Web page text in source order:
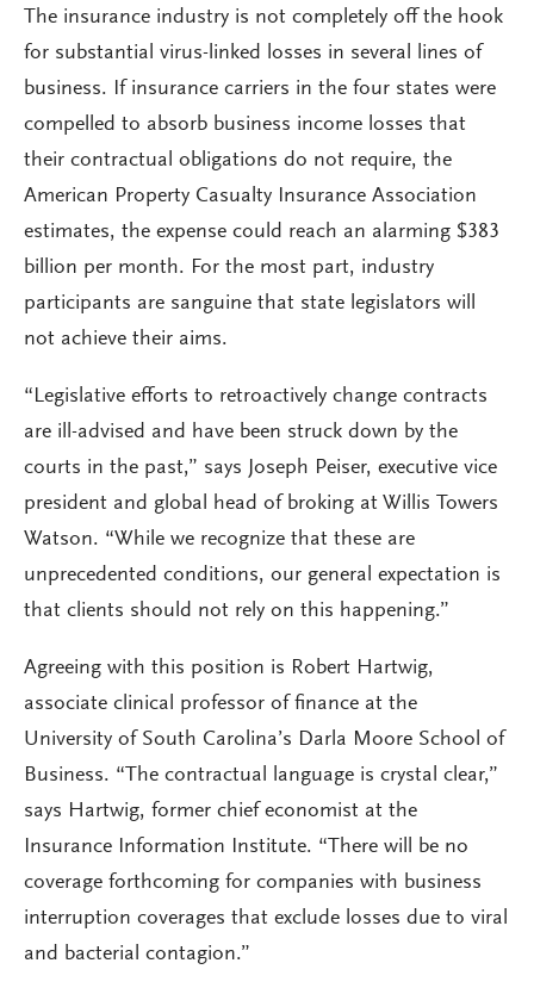
The insurance industry is not completely off the hook
for substantial virus-linked losses in several lines of
business. If insurance carriers in the four states were
compelled to absorb business income losses that
their contractual obligations do not require, the
American Property Casualty Insurance Association
estimates, the expense could reach an alarming $383
billion per month. For the most part, industry
participants are sanguine that state legislators will
not achieve their aims.
“Legislative efforts to retroactively change contracts
are ill-advised and have been struck down by the
courts in the past,” says Joseph Peiser, executive vice
president and global head of broking at Willis Towers
Watson. “While we recognize that these are
unprecedented conditions, our general expectation is
that clients should not rely on this happening.”
Agreeing with this position is Robert Hartwig,
associate clinical professor of finance at the
University of South Carolina’s Darla Moore School of
Business. “The contractual language is crystal clear,”
says Hartwig, former chief economist at the
Insurance Information Institute. “There will be no
coverage forthcoming for companies with business
interruption coverages that exclude losses due to viral
and bacterial contagion.”